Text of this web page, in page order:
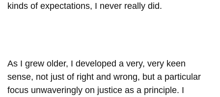
kinds of expectations, I never really did.
As I grew older, I developed a very, very keen
sense, not just of right and wrong, but a particular
focus unwaveringly on justice as a principle. I